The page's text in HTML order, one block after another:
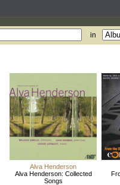
in
Alva Henderson
Alva Henderson: Collected
Songs